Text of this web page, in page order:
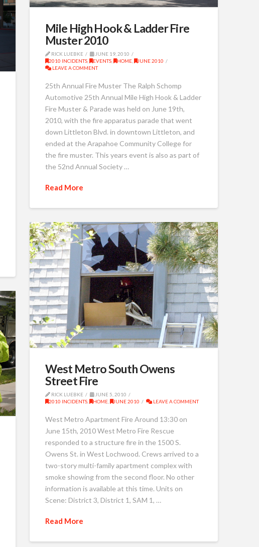
Mile High Hook & Ladder Fire
Muster 2010
RICK LUEBKE
JUNE 19, 2010
2010 INCIDENTS, EVENTS, HOME,
JUNE 2010
LEAVE A COMMENT
25th Annual Fire Muster The Ralph Schomp
Automotive 25th Annual Mile High Hook & Ladder
Fire Muster & Parade was held on June 19th,
2010, with the fire apparatus parade that went
down Littleton Blvd. in downtown Littleton, and
ended at the Arapahoe Community College for
the fire muster. This years event is also as part of
the 52nd Annual Society …
Read More
West Metro South Owens
Street Fire
RICK LUEBKE
JUNE 5, 2010
2010 INCIDENTS, HOME, JUNE 2010 LEAVE A COMMENT
West Metro Apartment Fire Around 13:30 on
June 15th, 2010 West Metro Fire Rescue
responded to a structure fire in the 1500 S.
Owens St. in West Lochwood. Crews arrived to a
two-story multi-family apartment complex with
smoke showing from the second floor. No other
information is available at this time. Units on
Scene: District 3, District 1, SAM 1, …
Read More